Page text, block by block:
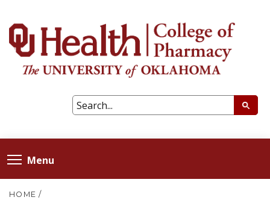
Menu
HOME /